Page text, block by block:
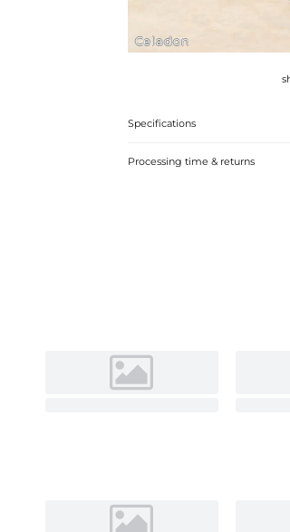
Celadon
Specifications
Processing time & returns